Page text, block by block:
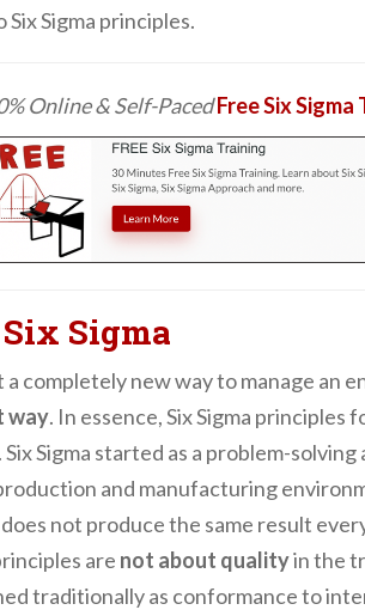
Sigma principles.
Online & Self-PacedFree Six Sigma
Sigma
a completely new way to manage an
way. In essence, Six Sigma principles
Sigma started as a problem-
and manufacturing
not produce the same result
are not about qualityin the
traditionally as conformance to